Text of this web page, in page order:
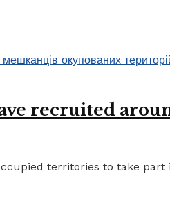
recruited
territories to take part